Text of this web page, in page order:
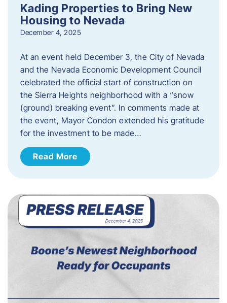
Kading Properties to Bring New
Housing to Nevada
December 4, 2025
At an event held December 3, the City of Nevada
and the Nevada Economic Development Council
celebrated the official start of construction on
the Sierra Heights neighborhood with a “snow
(ground) breaking event”. In comments made at
the event, Mayor Condon extended his gratitude
for the investment to be made…
Read More